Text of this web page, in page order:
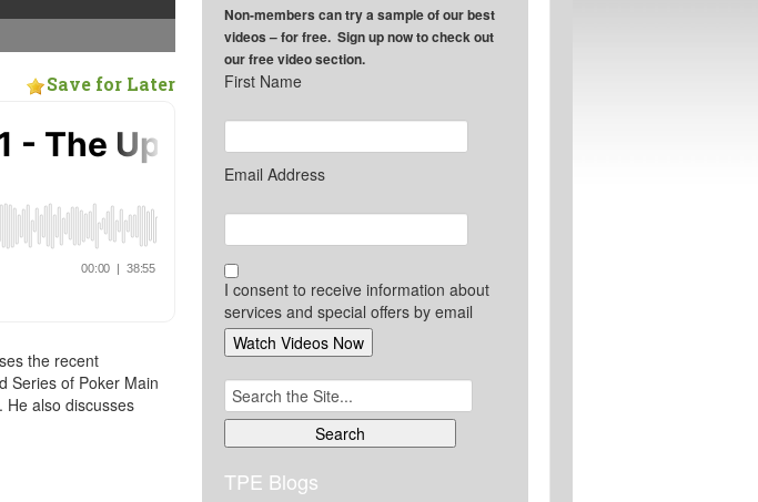
Save for Later
the recent
Series of Poker Main
He also discusses
Non-members can try a sample of our best
videos – for free. Sign up now to check out
our free video section.
First Name
Email Address
I consent to receive information about
services and special offers by email
Search
for:
TPE Blogs